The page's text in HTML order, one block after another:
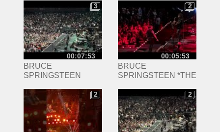
9- 2024
Morello. Kia Forum
4/7/24 Front Row Pit!
00:07:53
3
3
BRUCE
SPRINGSTEEN
FREEZE-OUT* live
Columbus Ohio at
Nationwide Arena
4/21/24 concert
00:05:53
2
2
BRUCE
SPRINGSTEEN *THE
live in Columbus Ohio
at Nationwide Arena
4/21/24 concert
2
2 2
2